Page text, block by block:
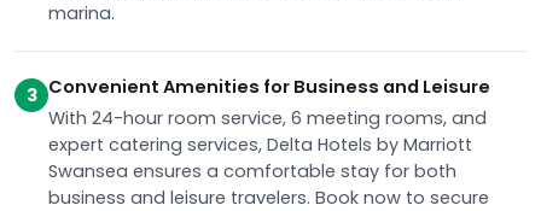
marina.
3 Convenient Amenities for Business and Leisure
With 24-hour room service, 6 meeting rooms, and
expert catering services, Delta Hotels by Marriott
Swansea ensures a comfortable stay for both
business and leisure travelers. Book now to secure